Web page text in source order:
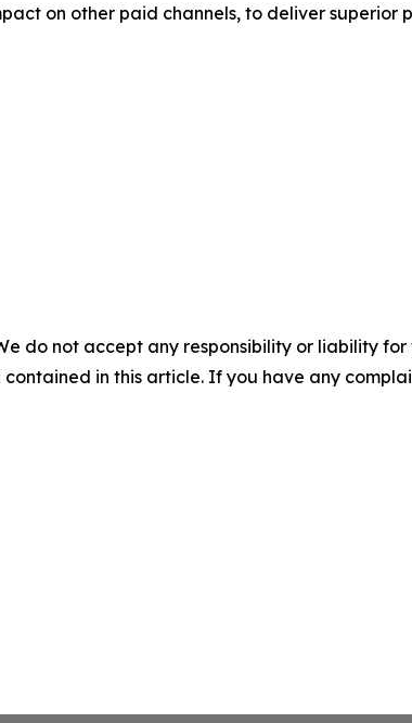
on other paid channels, to deliver superior
do not accept any responsibility or liability
in this article. If you have any